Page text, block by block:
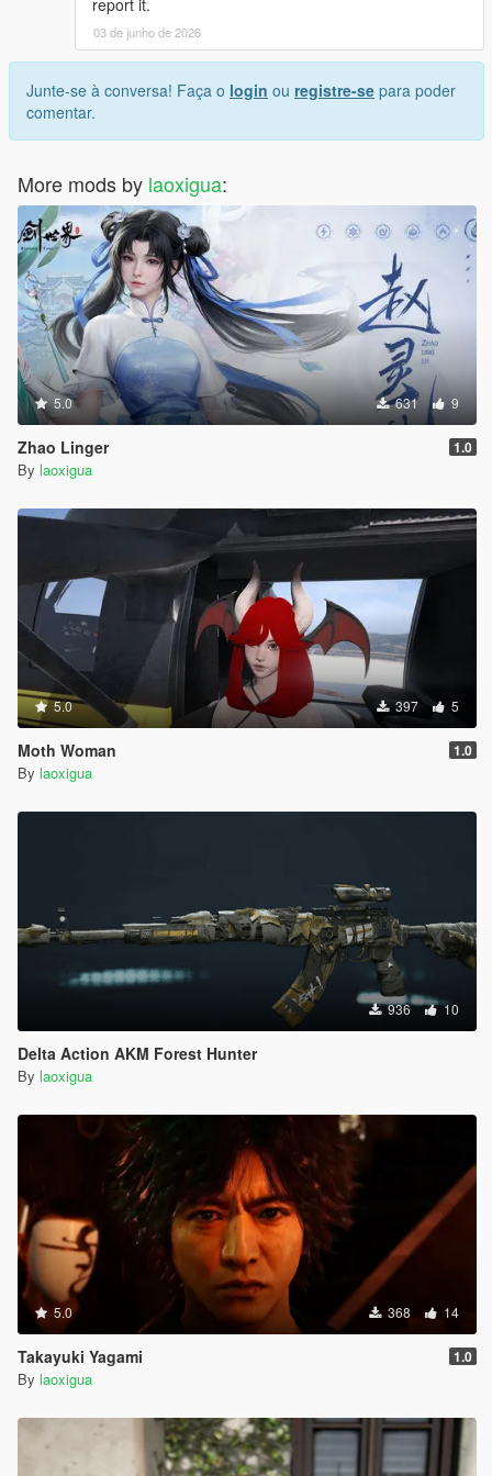
03 de junho de 2026
Junte-se à conversa! Faça o login ou registre-se para poder
comentar.
More mods by laoxigua:
5.0 631 9
Zhao Linger 1.0
By laoxigua
5.0 397 5
Moth Woman 1.0
By laoxigua
936 10
Delta Action AKM Forest Hunter
By laoxigua
5.0 368 14
Takayuki Yagami 1.0
By laoxigua